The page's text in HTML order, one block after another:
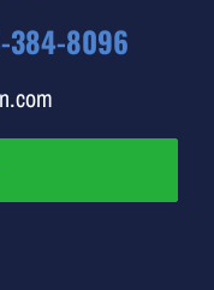
384-8096